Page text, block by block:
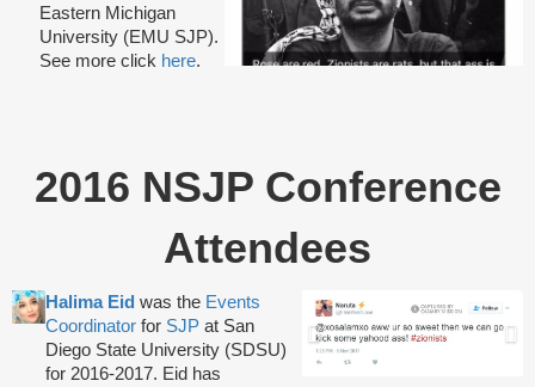
Eastern Michigan
University (EMU SJP).
See more click here.
2016 NSJP Conference
Attendees
Halima Eid was the Events
Coordinator for SJP at San
Diego State University (SDSU)
for 2016-2017. Eid has